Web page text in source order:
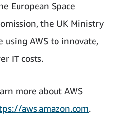
European Space
the UK Ministry
using AWS to innovate,
IT costs.
more about AWS
aws.amazon.com.